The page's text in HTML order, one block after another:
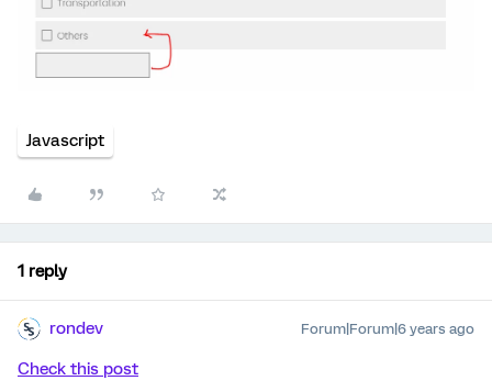
Javascript
1 reply
rondev Forum|Forum|6 years ago
Check this post